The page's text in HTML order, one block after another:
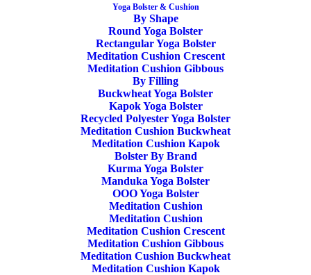
Yoga Bolster & Cushion
By Shape
Round Yoga Bolster
Rectangular Yoga Bolster
Meditation Cushion Crescent
Meditation Cushion Gibbous
By Filling
Buckwheat Yoga Bolster
Kapok Yoga Bolster
Recycled Polyester Yoga Bolster
Meditation Cushion Buckwheat
Meditation Cushion Kapok
Bolster By Brand
Kurma Yoga Bolster
Manduka Yoga Bolster
OOO Yoga Bolster
Meditation Cushion
Meditation Cushion
Meditation Cushion Crescent
Meditation Cushion Gibbous
Meditation Cushion Buckwheat
Meditation Cushion Kapok
Yoga Wool Mat Ecologic
OOO Black
OOO Yoga Wool Mat Black